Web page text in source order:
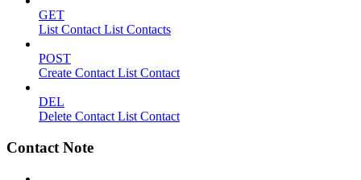
GET
List Contact List Contacts
POST
Create Contact List Contact
DEL
Delete Contact List Contact
Contact Note